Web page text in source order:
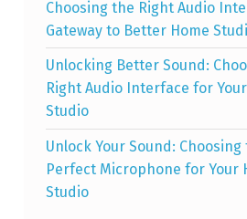
Choosing the Right Audio
Gateway to Better Home
Unlocking Better Sound:
Right Audio Interface for
Studio
Unlock Your Sound: Choosing
Perfect Microphone for Your
Studio